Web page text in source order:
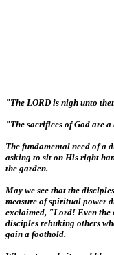
"The LORD is nigh unto
"The sacrifices of God are
The fundamental need of a
asking to sit on His right
the garden.
May we see that the
measure of spiritual power
exclaimed, "Lord! Even the
disciples rebuking others
gain a foothold.